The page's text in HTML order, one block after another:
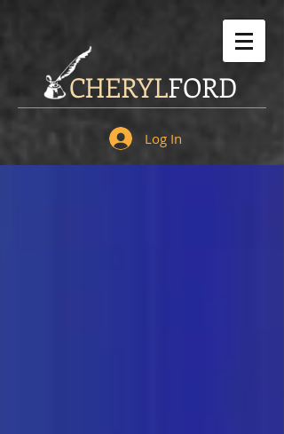
CHERYLFORD
Log In